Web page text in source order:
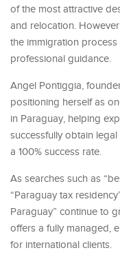
of the most attractive
and relocation.
the immigration
professional guidance.
Angel Pontiggia,
positioning herself as
in Paraguay, helping
successfully obtain
a 100% success rate.
As searches such as
“Paraguay tax
Paraguay” continue to
offers a fully managed,
for international clients.